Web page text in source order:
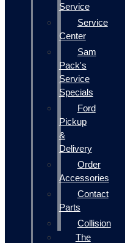
Service
Service
Center
Sam
Pack's
Service
Specials
Ford
Pickup
&
Delivery
Order
Accessories
Contact
Parts
Collision
The